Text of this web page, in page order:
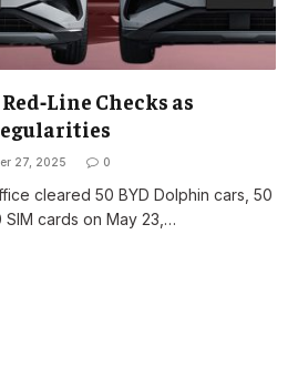
Checks as
27, 2025 0
cleared 50 BYD Dolphin cars, 50
cards on May 23,…